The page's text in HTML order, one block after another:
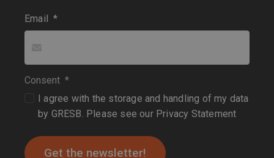
Email *
Consent *
I agree with the storage and handling of my data
by GRESB. Please see our Privacy Statement